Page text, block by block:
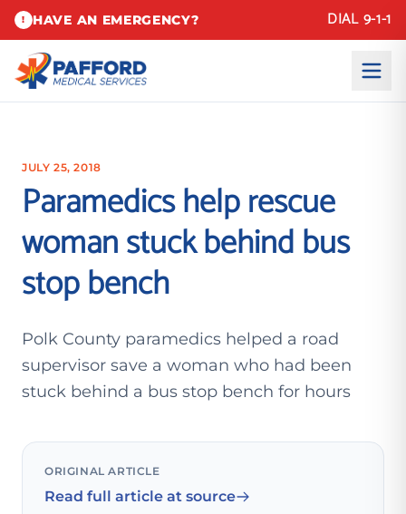
! HAVE AN EMERGENCY? DIAL 9-1-1
JULY 25, 2018
Paramedics help rescue
woman stuck behind bus
stop bench
Polk County paramedics helped a road
supervisor save a woman who had been
stuck behind a bus stop bench for hours
ORIGINAL ARTICLE
Read full article at source